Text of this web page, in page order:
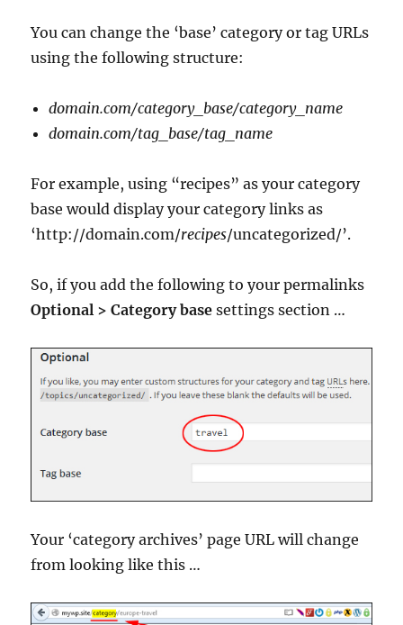
You can change the ‘base’ category or tag URLs
using the following structure:
domain.com/category_base/category_name
domain.com/tag_base/tag_name
For example, using “recipes” as your category
base would display your category links as
‘http://domain.com/recipes/uncategorized/’.
So, if you add the following to your permalinks
Optional > Category base settings section …
Your ‘category archives’ page URL will change
from looking like this …